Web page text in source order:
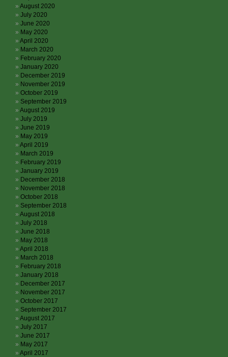
August 2020
July 2020
June 2020
May 2020
April 2020
March 2020
February 2020
January 2020
December 2019
November 2019
October 2019
September 2019
August 2019
July 2019
June 2019
May 2019
April 2019
March 2019
February 2019
January 2019
December 2018
November 2018
October 2018
September 2018
August 2018
July 2018
June 2018
May 2018
April 2018
March 2018
February 2018
January 2018
December 2017
November 2017
October 2017
September 2017
August 2017
July 2017
June 2017
May 2017
April 2017